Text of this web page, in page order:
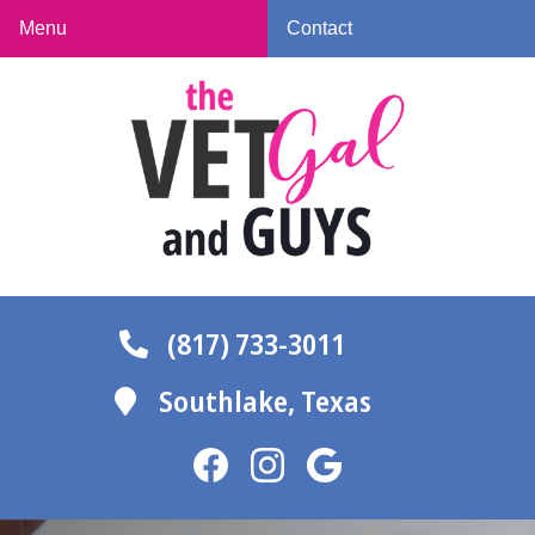
Skip
Skip
Menu Contact
Gal
and
Guys
(817) 733-3011
Southlake, Texas
Find
Find
Follow